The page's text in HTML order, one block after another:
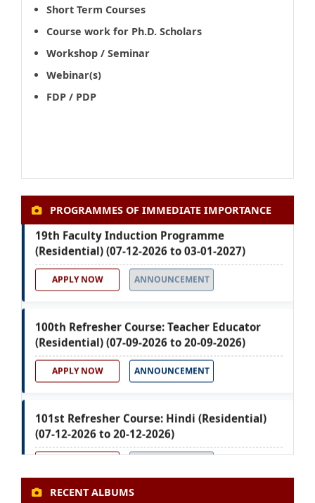
Short Term Courses
Course work for Ph.D. Scholars
Workshop / Seminar
Webinar(s)
FDP / PDP
PROGRAMMES OF IMMEDIATE IMPORTANCE
19th Faculty Induction Programme
(Residential) (07-12-2026 to 03-01-2027)
APPLY NOW ANNOUNCEMENT
100th Refresher Course: Teacher Educator
(Residential) (07-09-2026 to 20-09-2026)
APPLY NOW ANNOUNCEMENT
101st Refresher Course: Hindi (Residential)
(07-12-2026 to 20-12-2026)
RECENT ALBUMS